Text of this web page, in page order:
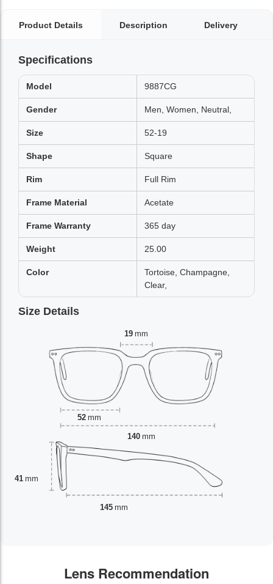
Product Details Description Delivery
Specifications
Model 9887CG
Gender Men, Women, Neutral,
Size 52-19
Shape Square
Rim Full Rim
Frame Material Acetate
Frame Warranty 365 day
Weight 25.00
Color
Tortoise, Champagne,
Clear,
Size Details
19 mm
52 mm
41 mm
140 mm
145 mm
Lens Recommendation